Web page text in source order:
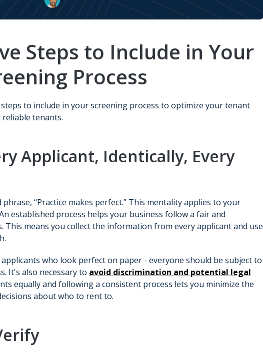
Steps to Include in Your
Process
to include in your screening process to optimize your tenant
tenants.
Applicant, Identically, Every
phrase, “Practice makes perfect.” This mentality applies to your
established process helps your business follow a fair and
This means you collect the information from every applicant and use
who look perfect on paper - everyone should be subject to
It's also necessary to avoid discrimination and potential legal
equally and following a consistent process lets you minimize the
about who to rent to.